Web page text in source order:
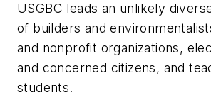
USGBC leads an unlikely
of builders and
and nonprofit organizations,
and concerned citizens, and
students.